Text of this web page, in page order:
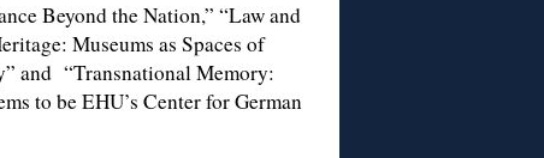
Beyond the Nation,” “Law and
Museums as Spaces of
and “Transnational Memory:
to be EHU’s Center for German